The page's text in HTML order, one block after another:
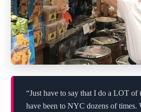
“Just have to say that I do a LOT of
have been to NYC dozens of times.